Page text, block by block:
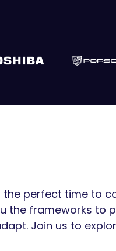
perfect time to
the frameworks to
Join us to